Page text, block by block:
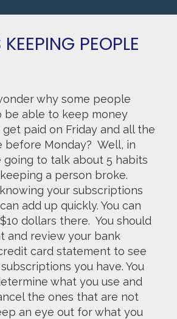
PEOPLE
why some people
be able to keep money
paid on Friday and all the
before Monday? Well, in
going to talk about 5 habits
a person broke.
your subscriptions
add up quickly. You can
dollars there. You should
and review your bank
card statement to see
you have. You
what you use and
the ones that are not
an eye out for what you